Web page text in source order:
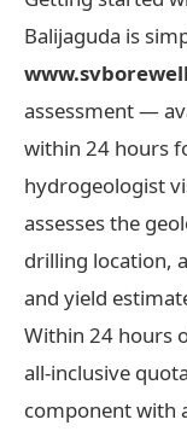
Balijaguda is
assessment —
within 24 hours
hydrogeologist
assesses the
drilling location,
and yield
Within 24 hours
all-inclusive
component with